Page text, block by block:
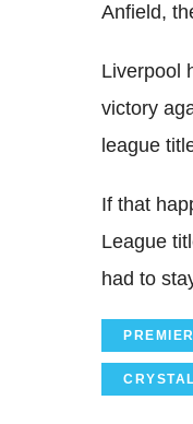
Anfield,
Liverpool
victory
league
If that
League
had to